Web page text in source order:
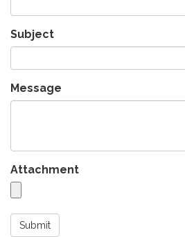
Subject
Message
Attachment
Submit